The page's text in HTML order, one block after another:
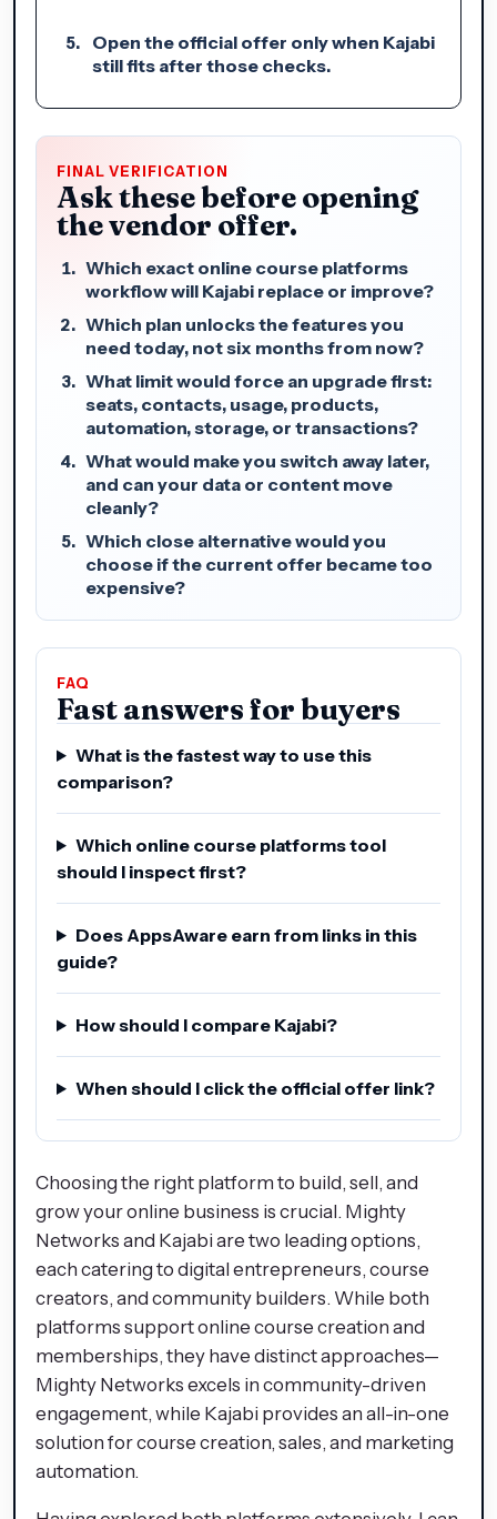
Open the official offer only when Kajabi
still fits after those checks.
FINAL VERIFICATION
Ask these before opening
the vendor offer.
Which exact online course platforms
workflow will Kajabi replace or improve?
Which plan unlocks the features you
need today, not six months from now?
What limit would force an upgrade first:
seats, contacts, usage, products,
automation, storage, or transactions?
What would make you switch away later,
and can your data or content move
cleanly?
Which close alternative would you
choose if the current offer became too
expensive?
FAQ
Fast answers for buyers
What is the fastest way to use this
comparison?
Which online course platforms tool
should I inspect first?
Does AppsAware earn from links in this
guide?
How should I compare Kajabi?
When should I click the official offer link?
Choosing the right platform to build, sell, and
grow your online business is crucial. Mighty
Networks and Kajabi are two leading options,
each catering to digital entrepreneurs, course
creators, and community builders. While both
platforms support online course creation and
memberships, they have distinct approaches—
Mighty Networks excels in community-driven
engagement, while Kajabi provides an all-in-one
solution for course creation, sales, and marketing
automation.